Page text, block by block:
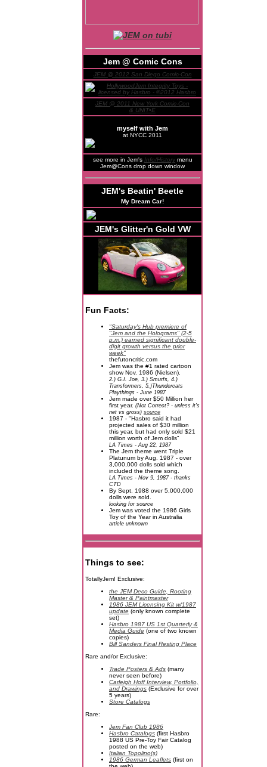
Jem @ Comic Cons
JEM @ 2012 San Diego Comic-Con
JEM @ 2011 New York Comic-Con
& UNIT•E
myself with Jem
at NYCC 2011
see more in Jem's Info/Historymenu
Jem@Cons drop down window
JEM's Beatin' Beetle
My Dream Car!
JEM's Glitter'n Gold VW
Fun Facts:
"Saturday's Hub premiere of
"Jem and the Holograms" (2-5
p.m.) earned significant double-
digit growth versus the prior
week"
thefutoncritic.com
Jem was the #1 rated cartoon
show Nov. 1986 (Nielsen).
2.) G.I. Joe, 3.) Smurfs, 4.)
Transformers, 5.)Thundercats
Playthings - June 1987
Jem made over $50 Million her
first year. (Not Correct? - unless it's
net vs gross) source
1987 - "Hasbro said it had
projected sales of $30 million
this year, but had only sold $21
million worth of Jem dolls"
LA Times - Aug 22, 1987
The Jem theme went Triple
Platunum by Aug. 1987 - over
3,000,000 dolls sold which
included the theme song.
LA Times - Nov 9, 1987 - thanks
CTD
By Sept. 1988 over 5,000,000
dolls were sold.
looking for source
Jem was voted the 1986 Girls
Toy of the Year in Australia
article unknown
Things to see:
TotallyJem! Exclusive:
the JEM Deco Guide, Rooting
Master & Paintmaster
1986 JEM Licensing Kit w/1987
update (only known complete
set)
Hasbro 1987 US 1st Quarterly &
Media Guide (one of two known
copies)
Bill Sanders Final Resting Place
Rare and/or Exclusive:
Trade Posters & Ads (many
never seen before)
Carleigh Hoff Interview, Portfolio,
and Drawings (Exclusive for over
5 years)
Store Catalogs
Rare:
Jem Fan Club 1986
Hasbro Catalogs (first Hasbro
1988 US Pre-Toy Fair Catalog
posted on the web)
Italian Topolino(s)
1986 German Leaflets (first on